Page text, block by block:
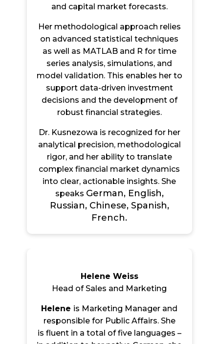
and capital market forecasts.
Her methodological approach relies
on advanced statistical techniques
as well as MATLAB and R for time
series analysis, simulations, and
model validation. This enables her to
support data-driven investment
decisions and the development of
robust financial strategies.
Dr. Kusnezowa is recognized for her
analytical precision, methodological
rigor, and her ability to translate
complex financial market dynamics
into clear, actionable insights. She
speaks German, English,
Russian, Chinese, Spanish,
French.
Helene Weiss
Head of Sales and Marketing
Helene is Marketing Manager and
responsible for Public Affairs. She
is fluent in a total of five languages –